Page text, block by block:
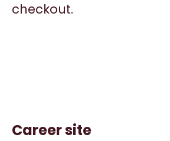
checkout.
Career site